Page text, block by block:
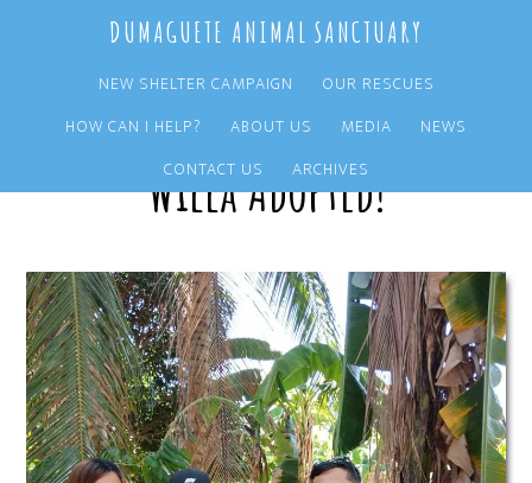
content
sidebar
DUMAGUETE ANIMAL SANCTUARY
NEW SHELTER CAMPAIGN
OUR RESCUES
HOW CAN I HELP?
ABOUT US MEDIA
NEWS
CONTACT US
ARCHIVES
Willa Adopted!